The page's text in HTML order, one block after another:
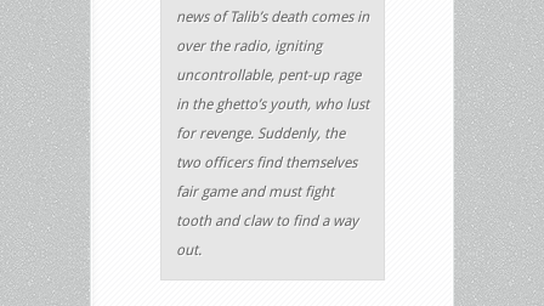
news of Talib’s death comes in
over the radio, igniting
uncontrollable, pent-up rage
in the ghetto’s youth, who lust
for revenge. Suddenly, the
two officers find themselves
fair game and must fight
tooth and claw to find a way
out.